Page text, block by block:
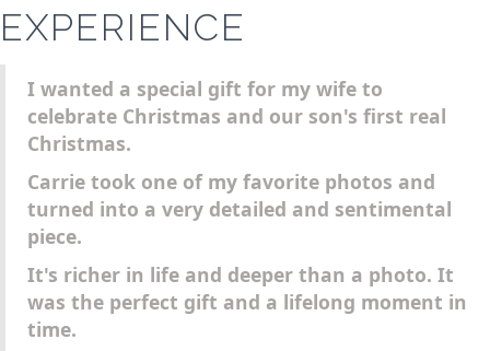
EXPERIENCE
I wanted a special gift for my wife to
celebrate Christmas and our son's first real
Christmas.
Carrie took one of my favorite photos and
turned into a very detailed and sentimental
piece.
It's richer in life and deeper than a photo. It
was the perfect gift and a lifelong moment in
time.